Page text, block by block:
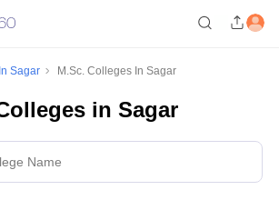
Sagar M.Sc. Colleges In Sagar
in Sagar